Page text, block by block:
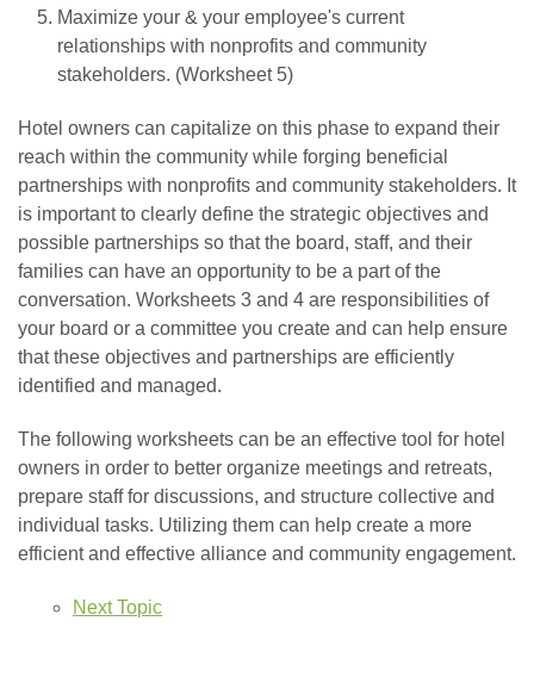
Maximize your & your employee's current
relationships with nonprofits and community
stakeholders. (Worksheet 5)
Hotel owners can capitalize on this phase to expand their
reach within the community while forging beneficial
partnerships with nonprofits and community stakeholders. It
is important to clearly define the strategic objectives and
possible partnerships so that the board, staff, and their
families can have an opportunity to be a part of the
conversation. Worksheets 3 and 4 are responsibilities of
your board or a committee you create and can help ensure
that these objectives and partnerships are efficiently
identified and managed.
The following worksheets can be an effective tool for hotel
owners in order to better organize meetings and retreats,
prepare staff for discussions, and structure collective and
individual tasks. Utilizing them can help create a more
efficient and effective alliance and community engagement.
Next Topic